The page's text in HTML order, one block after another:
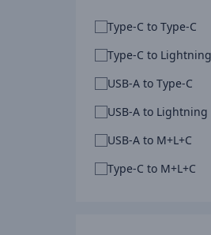
Type-C to Type-C
Type-C to Lightning
USB-A to Type-C
USB-A to Lightning
USB-A to M+L+C
Type-C to M+L+C